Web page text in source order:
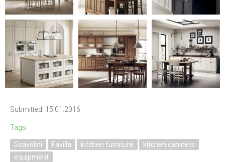
Submitted: 15.01.2016
Tags:
Scavolini Favilla kitchen furniture
kitchen cabinets
equipment